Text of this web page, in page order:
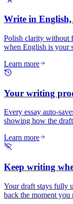
Write in
Polish clarity without
when English is your
Learn more
Your writing
Every essay auto-
showing how the
Learn more
Keep writing
Your draft stays fully
back the moment you